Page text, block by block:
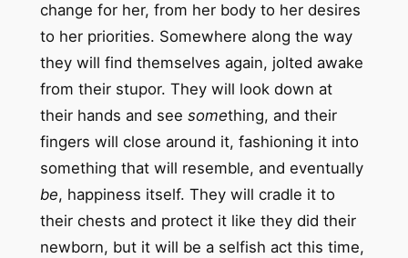
change for her, from her body to her desires
to her priorities. Somewhere along the way
they will find themselves again, jolted awake
from their stupor. They will look down at
their hands and see something, and their
fingers will close around it, fashioning it into
something that will resemble, and eventually
be, happiness itself. They will cradle it to
their chests and protect it like they did their
newborn, but it will be a selfish act this time,